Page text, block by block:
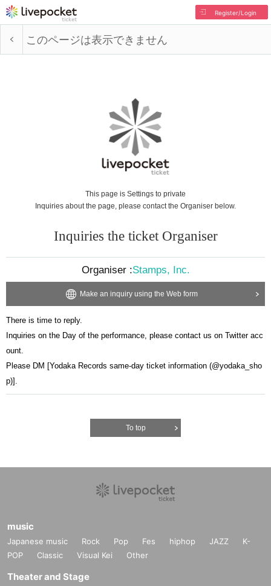
Register/Login
このページは表示できません
This page is Settings to private
Inquiries about the page, please contact the Organiser below.
Inquiries the ticket Organiser
Organiser :Stamps, Inc.
Make an inquiry using the Web form
There is time to reply.
Inquiries on the Day of the performance, please contact us on Twitter acc
ount.
Please DM [Yodaka Records same-day ticket information (@yodaka_sho
p)].
To top
music
Japanese music Rock Pop Fes hiphop JAZZ
K-
POP
Classic Visual Kei Other
Theater and Stage